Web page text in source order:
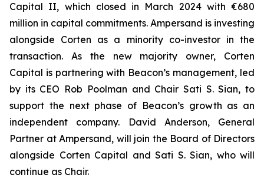
Capital II, which closed in March 2024 with €680
million in capital commitments. Ampersand is investing
alongside Corten as a minority co-investor in the
transaction. As the new majority owner, Corten
Capital is partnering with Beacon’s management, led
by its CEO Rob Poolman and Chair Sati S. Sian, to
support the next phase of Beacon’s growth as an
independent company. David Anderson, General
Partner at Ampersand, will join the Board of Directors
alongside Corten Capital and Sati S. Sian, who will
continue as Chair.